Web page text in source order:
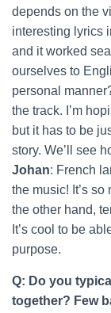
depends on the
interesting lyrics
and it worked
ourselves to
personal
the track. I’m
but it has to be
story. We’ll see
Johan: French
the music! It’s
the other hand,
It’s cool to be
purpose.
Q: Do you
together? Few